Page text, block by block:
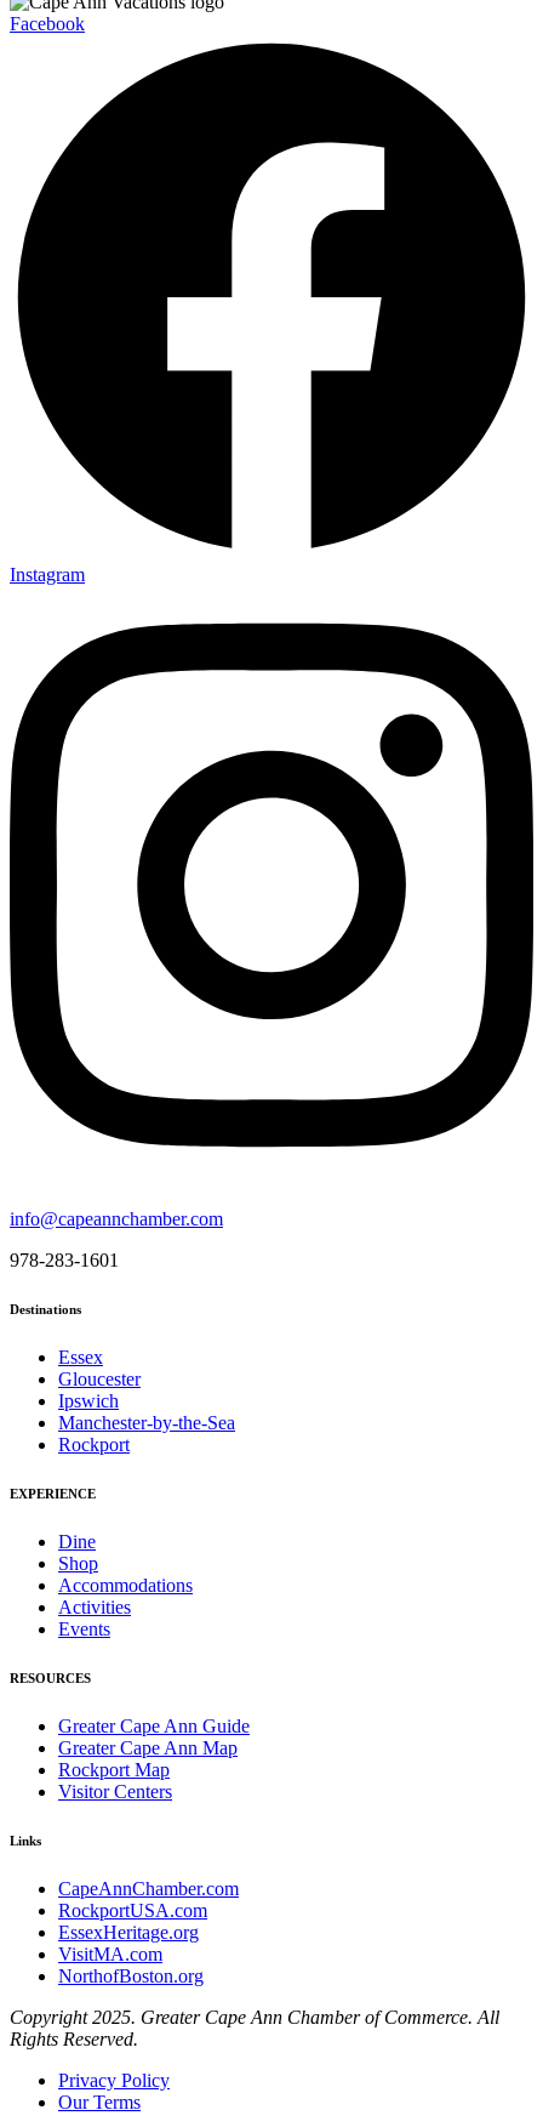
Facebook
Instagram
info@capeannchamber.com
978-283-1601
Destinations
Essex
Gloucester
Ipswich
Manchester-by-the-Sea
Rockport
EXPERIENCE
Dine
Shop
Accommodations
Activities
Events
RESOURCES
Greater Cape Ann Guide
Greater Cape Ann Map
Rockport Map
Visitor Centers
Links
CapeAnnChamber.com
RockportUSA.com
EssexHeritage.org
VisitMA.com
NorthofBoston.org
Copyright 2025. Greater Cape Ann Chamber of Commerce. All
Rights Reserved.
Privacy Policy
Our Terms